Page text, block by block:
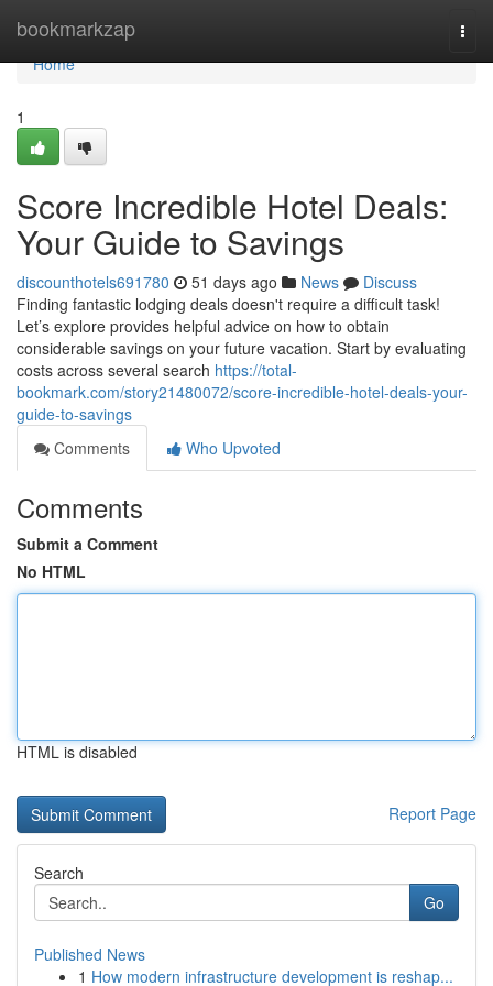
bookmarkzap
Home
Home
1
Score Incredible Hotel Deals:
Your Guide to Savings
discounthotels691780 51 days ago News
Discuss
Finding fantastic lodging deals doesn't require a difficult task!
Let’s explore provides helpful advice on how to obtain
considerable savings on your future vacation. Start by evaluating
costs across several search https://total-
bookmark.com/story21480072/score-incredible-hotel-deals-your-
guide-to-savings
Comments
Who Upvoted
Comments
Submit a Comment
No HTML
HTML is disabled
Report Page
Search
Go
Published News
1 How modern infrastructure development is reshap...